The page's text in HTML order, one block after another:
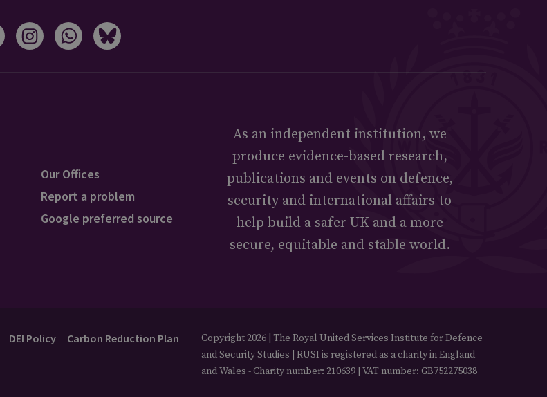
Our Offices
Report a problem
Google preferred source
As an independent institution, we
produce evidence-based research,
publications and events on defence,
security and international affairs to
help build a safer UK and a more
secure, equitable and stable world.
DEI Policy Carbon Reduction Plan
Copyright 2026 | The Royal United Services Institute for Defence
and Security Studies | RUSI is registered as a charity in England
and Wales - Charity number: 210639 | VAT number: GB752275038